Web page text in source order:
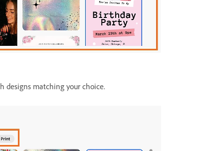
designs matching your choice.